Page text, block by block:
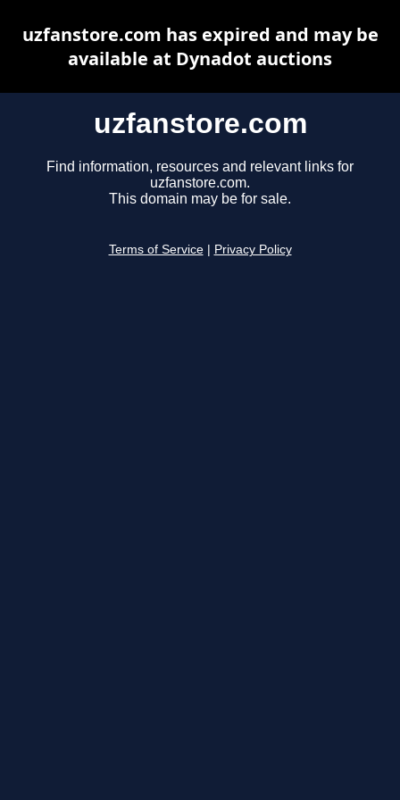
uzfanstore.com
Find information, resources and relevant links for
uzfanstore.com.
This domain may be for sale.
Terms of Service Privacy Policy
uzfanstore.com has expired and may be
available at Dynadot auctions